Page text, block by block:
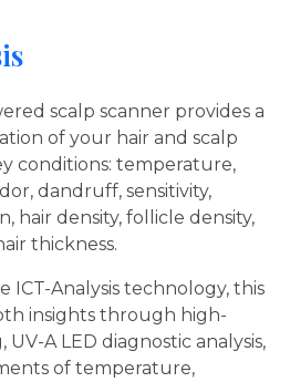
scalp scanner provides a
of your hair and scalp
conditions: temperature,
dandruff, sensitivity,
hair density, follicle density,
thickness.
ICT-Analysis technology, this
insights through high-
A LED diagnostic analysis,
of temperature,